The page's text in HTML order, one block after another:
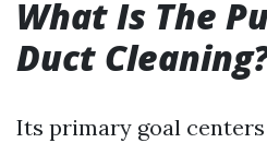
What Is The
Duct
Its primary goal